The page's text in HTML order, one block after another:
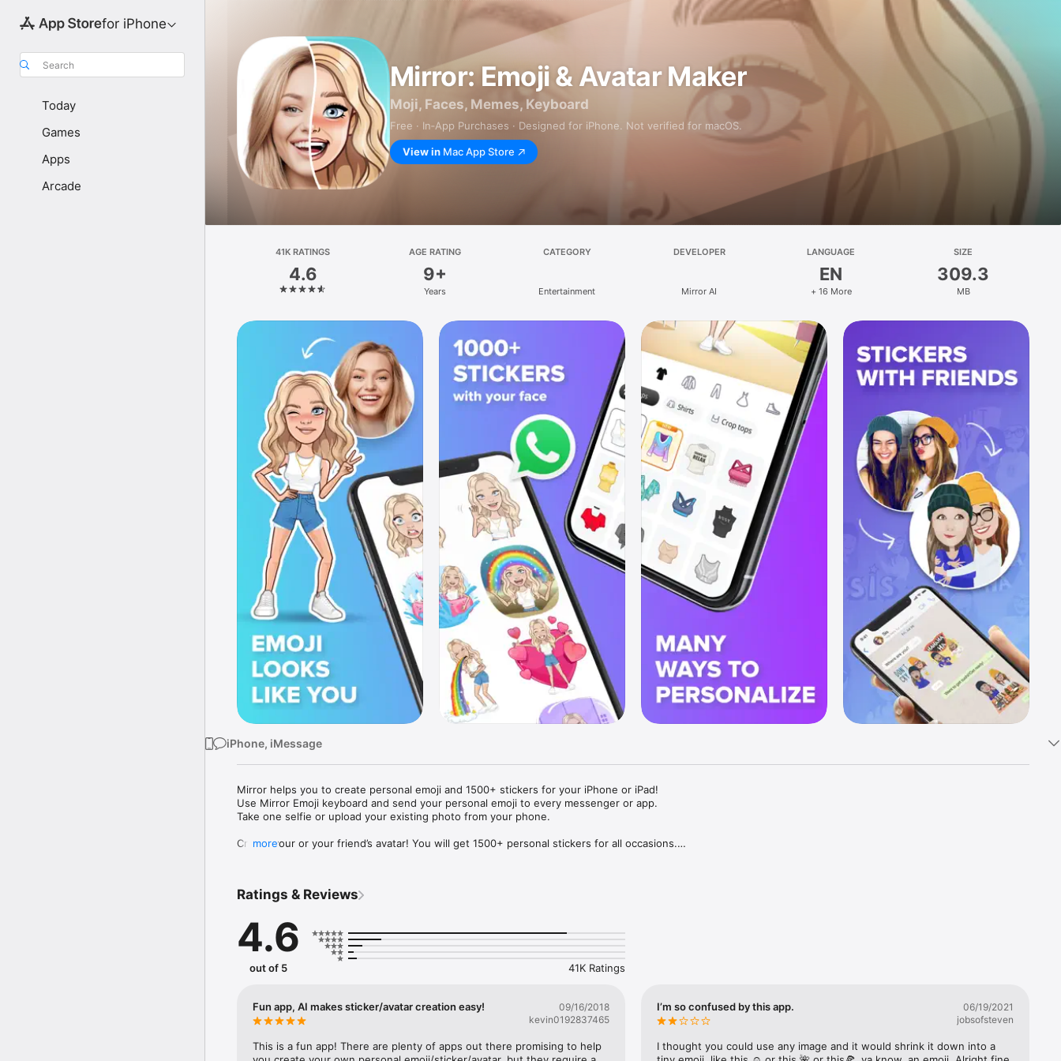
for iPhone
Search
Today
Games
Apps
Arcade
Mirror: Emoji & Avatar Maker
Moji, Faces, Memes, Keyboard
Free · In‑App Purchases · Designed for iPhone. Not verified for macOS.
View in Mac App Store
41K RATINGS
4.6
AGE RATING
9+
Years
CATEGORY
Entertainment
DEVELOPER
Mirror AI
LANGUAGE
EN
+ 16 More
SIZE
309.3
MB
iPhone, iMessage
Mirror helps you to create personal emoji and 1500+ stickers for your iPhone or iPad!
Use Mirror Emoji keyboard and send your personal emoji to every messenger or app.
Take one selfie or upload your existing photo from your phone.
Create your or your friend’s avatar! You will get 1500+ personal stickers for all occasions.
Mirror Keyboard gives you suggestions for emojis you can use while texting - express yourself fast! Tap
Mirror App has hundreds of personal emojis for iPhone! Choose funny emojis or popular memes and
send to your friends - we create new stickers every week! Use meme stickers against your friends or
simply add more fun to your texts! Get your meme avatar and stickers right now!
with animoji!
hats, makeup and clothes – you will look fantastic!
more
Ratings & Reviews
4.6
out of 5 41K Ratings
Fun app, AI makes sticker/avatar creation easy!
09/16/2018
kevin0192837465
This is a fun app! There are plenty of apps out there promising to help
I’m so confused by this app.
06/19/2021
jobsofsteven
I thought you could use any image and it would shrink it down into a